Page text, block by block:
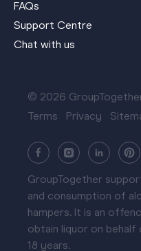
FAQs
Support Centre
Chat with us
© 2026
Terms
Privacy
GroupTogether
and consumption of
hampers. It is an
obtain liquor on
18 years.